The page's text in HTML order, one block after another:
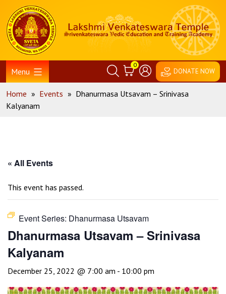
content
Home
Menu
0
DONATE NOW
Home » Events » Dhanurmasa Utsavam – Srinivasa
Kalyanam
« All Events
This event has passed.
Event Series: Dhanurmasa Utsavam
Dhanurmasa Utsavam – Srinivasa
Kalyanam
December 25, 2022 @ 7:00 am - 10:00 pm